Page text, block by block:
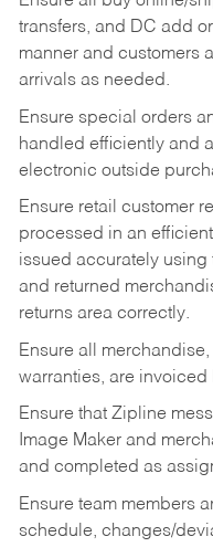
transfers, and DC add
manner and customers
arrivals as needed.
Ensure special orders
handled efficiently and
electronic outside
Ensure retail customer
processed in an
issued accurately using
and returned
returns area correctly.
Ensure all
warranties, are
Ensure that Zipline
Image Maker and
and completed as
Ensure team members
schedule, changes/